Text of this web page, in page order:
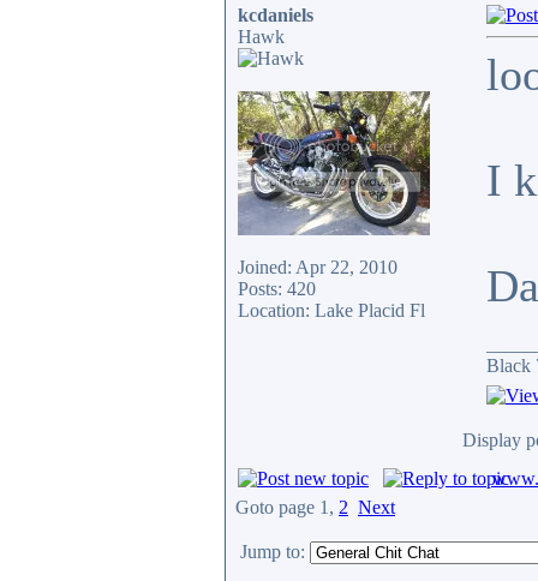
kcdaniels
Hawk
Joined: Apr 22, 2010
Posts: 420
Location: Lake Placid Fl
I
Black
Display
Goto page 1 , 2 Next
Jump to: